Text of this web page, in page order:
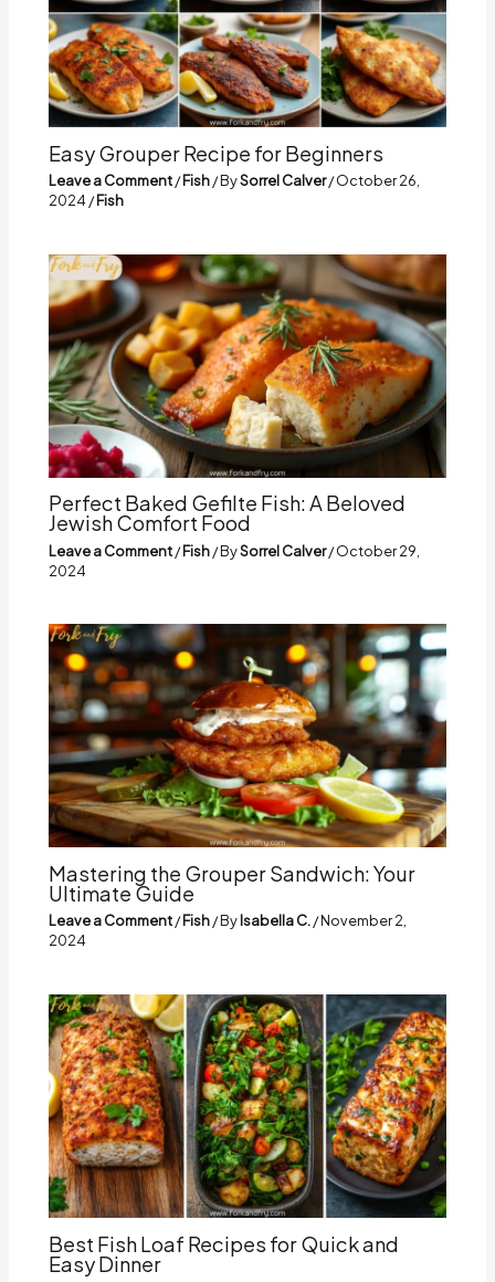
Easy Grouper Recipe for Beginners
Leave a Comment/Fish/ BySorrel Calver/October 26,
2024 /Fish
Perfect Baked Gefilte Fish: A Beloved
Jewish Comfort Food
Leave a Comment/Fish/ BySorrel Calver/October 29,
2024
Mastering the Grouper Sandwich: Your
Ultimate Guide
Leave a Comment/Fish/ ByIsabella C./November 2,
2024
Best Fish Loaf Recipes for Quick and
Easy Dinner